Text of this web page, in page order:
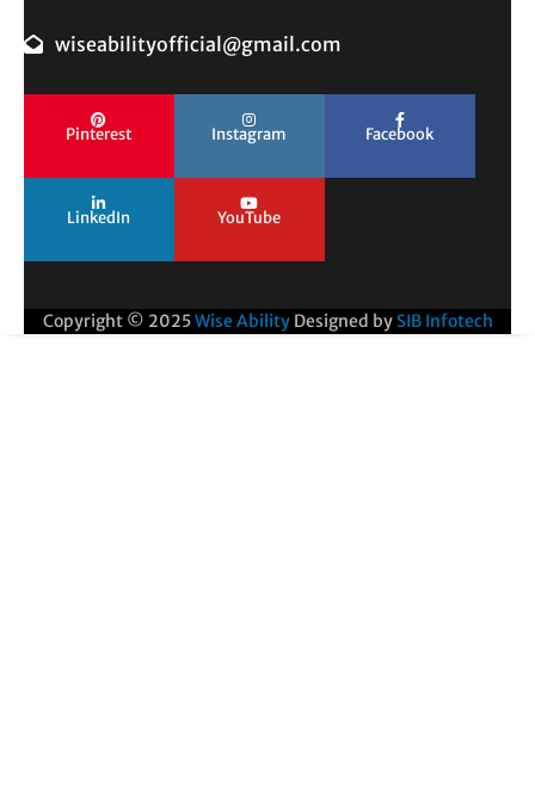
wiseabilityofficial@gmail.com
Pinterest Instagram Facebook
LinkedIn YouTube
Copyright © 2025Wise Ability Designed by SIB Infotech